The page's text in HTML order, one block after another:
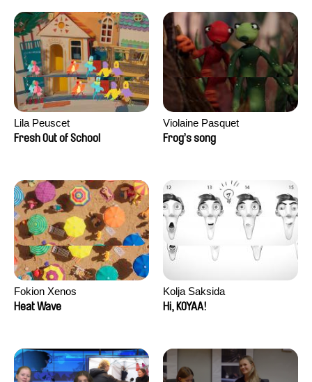
Lila Peuscet
Fresh Out of School
Violaine Pasquet
Frog’s song
Fokion Xenos
Heat Wave
Kolja Saksida
Hi, KOYAA!